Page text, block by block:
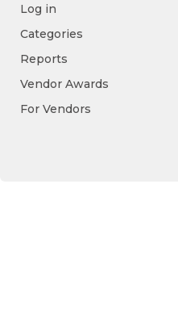
Log in
Categories
Reports
Vendor Awards
For Vendors